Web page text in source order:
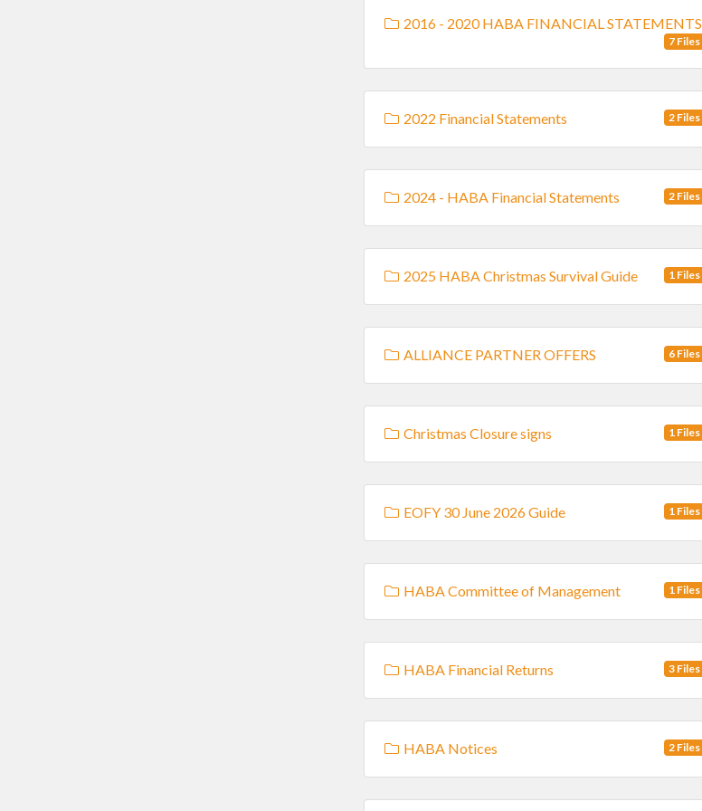
2016 - 2020 HABA FINANCIAL STATEMENTS
7 Files
2022 Financial Statements 2 Files
2024 - HABA Financial Statements 2 Files
2025 HABA Christmas Survival Guide 1 Files
ALLIANCE PARTNER OFFERS 6 Files
Christmas Closure signs 1 Files
EOFY 30 June 2026 Guide 1 Files
HABA Committee of Management 1 Files
HABA Financial Returns 3 Files
HABA Notices 2 Files